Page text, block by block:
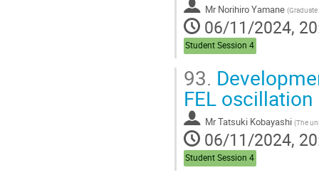
Mr Norihiro Yamane (Graduate School of Advanced
06/11/2024,
Student Session 4
93.
FEL oscillation
MrTatsuki Kobayashi (The
06/11/2024,
Student Session 4